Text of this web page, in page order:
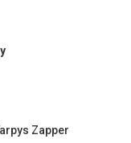
Zapper